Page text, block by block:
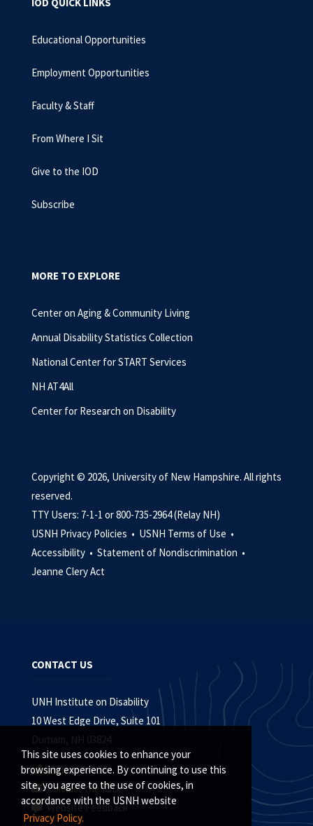
This site uses cookies to enhance your
browsing experience. By continuing to use this
site, you agree to the use of cookies, in
accordance with the USNH website
Privacy Policy.
Educational Opportunities
Employment Opportunities
Faculty & Staff
From Where I Sit
Give to the IOD
Subscribe
MORE TO EXPLORE
Center on Aging & Community Living
Annual Disability Statistics Collection
National Center for START Services
NH AT4All
Center for Research on Disability
Copyright © 2026, University of New Hampshire. All rights
reserved.
TTY Users: 7-1-1 or 800-735-2964 (Relay NH)
USNH Privacy Policies • USNH Terms of Use •
Accessibility • Statement of Nondiscrimination •
Jeanne Clery Act
CONTACT US
UNH Institute on Disability
10 West Edge Drive, Suite 101
Durham, NH 03824
(603) 862-4320
Contact the IOD
Website Feedback